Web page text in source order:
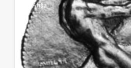
Afiša